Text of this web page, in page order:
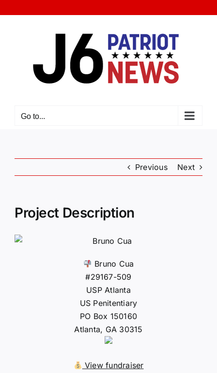
Go to...
Previous Next
Project Description
Bruno Cua
#29167-509
USP Atlanta
US Penitentiary
PO Box 150160
Atlanta, GA 30315
View fundraiser